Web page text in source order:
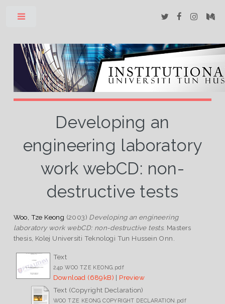
Developing an
engineering laboratory
work webCD: non-
destructive tests
Woo, Tze Keong (2003) Developing an engineering
laboratory work webCD: non-destructive tests. Masters
thesis, Kolej Universiti Teknologi Tun Hussein Onn.
Text
24p WOO TZE KEONG.pdf
Download (689kB) | Preview
Text (Copyright Declaration)
WOO TZE KEONG COPYRIGHT DECLARATION.pdf